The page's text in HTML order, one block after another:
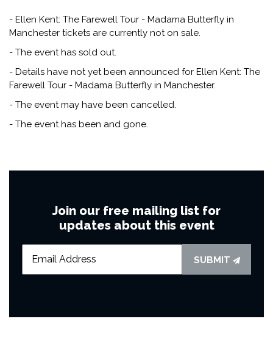
- Ellen Kent: The Farewell Tour - Madama Butterfly in
Manchester tickets are currently not on sale.
- The event has sold out.
- Details have not yet been announced for Ellen Kent: The
Farewell Tour - Madama Butterfly in Manchester.
- The event may have been cancelled.
- The event has been and gone.
Join our free mailing list for
updates about this event
SUBMIT